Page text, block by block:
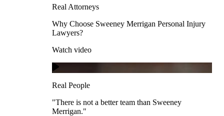
Real People
"There is not a better team than Sweeney Merrigan."
Watch video
Real Attorneys
Why Choose Sweeney Merrigan Personal Injury
Lawyers?
Watch video
Real People
"There is not a better team than Sweeney
Merrigan."